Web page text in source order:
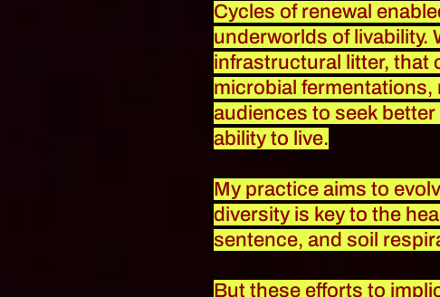
Cycles of renewal
underworlds of livability.
infrastructural litter, that
microbial fermentations,
audiences to seek
ability to live.
My practice aims to
diversity is key to the
sentence, and soil
But these efforts to